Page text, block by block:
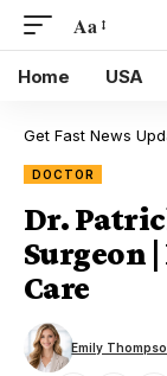
Aa
Home USA
Get Fast News
DOCTOR
Dr.
Surgeon
Care
Emily